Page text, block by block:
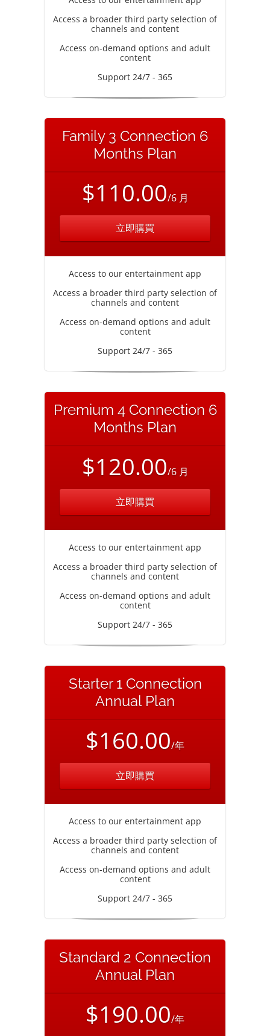
Access a broader third party selection of
channels and content
Access on-demand options and adult
content
Support 24/7 - 365
Family 3 Connection 6
Months Plan
$110.00/6 月
立即購買
Access to our entertainment app
Access a broader third party selection of
channels and content
Access on-demand options and adult
content
Support 24/7 - 365
Premium 4 Connection 6
Months Plan
$120.00/6 月
立即購買
Access to our entertainment app
Access a broader third party selection of
channels and content
Access on-demand options and adult
content
Support 24/7 - 365
Starter 1 Connection
Annual Plan
$160.00/年
立即購買
Access to our entertainment app
Access a broader third party selection of
channels and content
Access on-demand options and adult
content
Support 24/7 - 365
Standard 2 Connection
Annual Plan
$190.00/年